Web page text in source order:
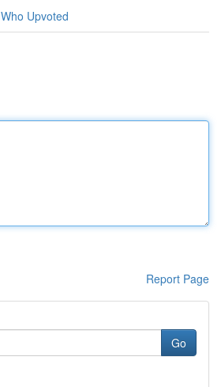
Who Upvoted
Report Page
Go